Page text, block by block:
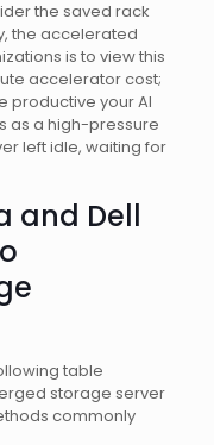
the saved rack
the accelerated
is to view this
accelerator cost;
productive your AI
as a high-pressure
left idle, waiting for
and Dell
table
storage server
commonly